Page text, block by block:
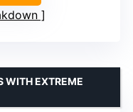
WITH EXTREME